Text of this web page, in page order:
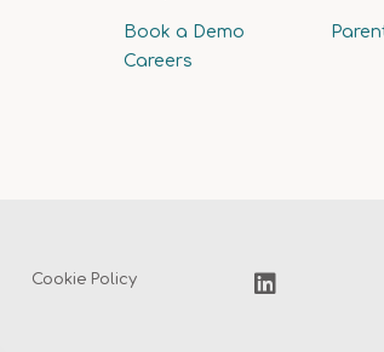
Book a Demo
Careers
Cookie Policy